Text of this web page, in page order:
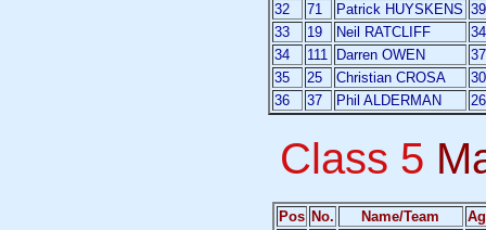
32
71 Patrick HUYSKENS 39
33
19 Neil RATCLIFF
34
34
111 Darren OWEN
37
35
25 Christian CROSA
30
36
37 Phil ALDERMAN 26
Class 5
Pos No. Name/Team